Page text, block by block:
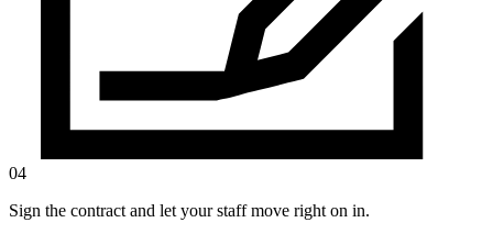
04
Sign the contract and let your staff move right on in.